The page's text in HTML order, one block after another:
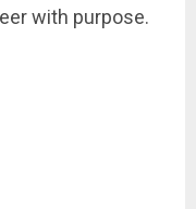
with purpose.